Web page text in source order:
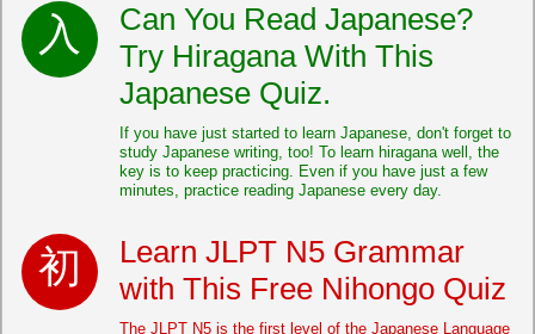
Can You Read Japanese?
Try Hiragana With This
Japanese Quiz.
If you have just started to learn Japanese, don't forget to
study Japanese writing, too! To learn hiragana well, the
key is to keep practicing. Even if you have just a few
minutes, practice reading Japanese every day.
Learn JLPT N5 Grammar
with This Free Nihongo Quiz
The JLPT N5 is the first level of the Japanese Language